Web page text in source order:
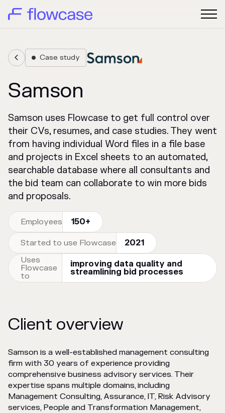
  Case study
Samson
Samson uses Flowcase to get full control over
their CVs, resumes, and case studies. They went
from having individual Word files in a file base
and projects in Excel sheets to an automated,
searchable database where all consultants and
the bid team can collaborate to win more bids
and proposals.
Employees 150+
Started to use Flowcase
2021
Uses
Flowcase
to
improving data quality and
streamlining bid processes
Client overview
Samson is a well-established management consulting
firm with 30 years of experience providing
comprehensive business advisory services. Their
expertise spans multiple domains, including
Management Consulting, Assurance, IT, Risk Advisory
services, People and Transformation Management,